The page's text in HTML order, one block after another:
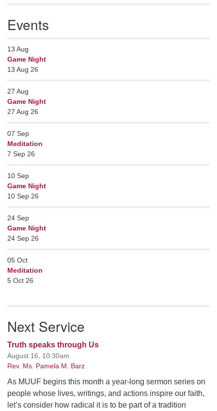
Events
13 Aug
Game Night
13 Aug 26
27 Aug
Game Night
27 Aug 26
07 Sep
Meditation
7 Sep 26
10 Sep
Game Night
10 Sep 26
24 Sep
Game Night
24 Sep 26
05 Oct
Meditation
5 Oct 26
Next Service
Truth speaks through Us
August 16, 10:30am
Rev. Ms. Pamela M. Barz
As MUUF begins this month a year-long sermon series on
people whose lives, writings, and actions inspire our faith,
let’s consider how radical it is to be part of a tradition